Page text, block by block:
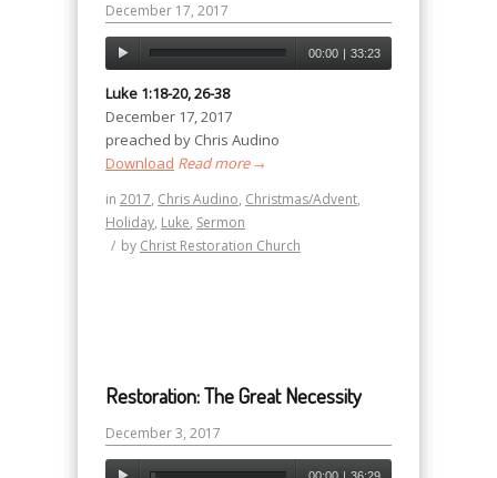
December 17, 2017
00:00 | 33:23
Luke 1:18-20, 26-38
December 17, 2017
preached by Chris Audino
Download Read more→
in 2017, Chris Audino, Christmas/Advent,
Holiday, Luke, Sermon
/ by Christ Restoration Church
Restoration: The Great Necessity
December 3, 2017